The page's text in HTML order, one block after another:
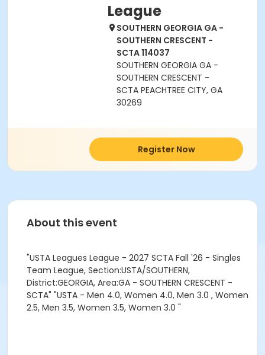
League
SOUTHERN GEORGIA GA -
SOUTHERN CRESCENT -
SCTA 114037
SOUTHERN GEORGIA GA -
SOUTHERN CRESCENT -
SCTA PEACHTREE CITY, GA
30269
Register Now
About this event
"USTA Leagues League - 2027 SCTA Fall '26 - Singles
Team League, Section:USTA/SOUTHERN,
District:GEORGIA, Area:GA - SOUTHERN CRESCENT -
SCTA" "USTA - Men 4.0, Women 4.0, Men 3.0 , Women
2.5, Men 3.5, Women 3.5, Women 3.0 "